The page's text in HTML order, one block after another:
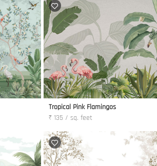
Tropical Pink Flamingos
₹ 135 / sq. feet